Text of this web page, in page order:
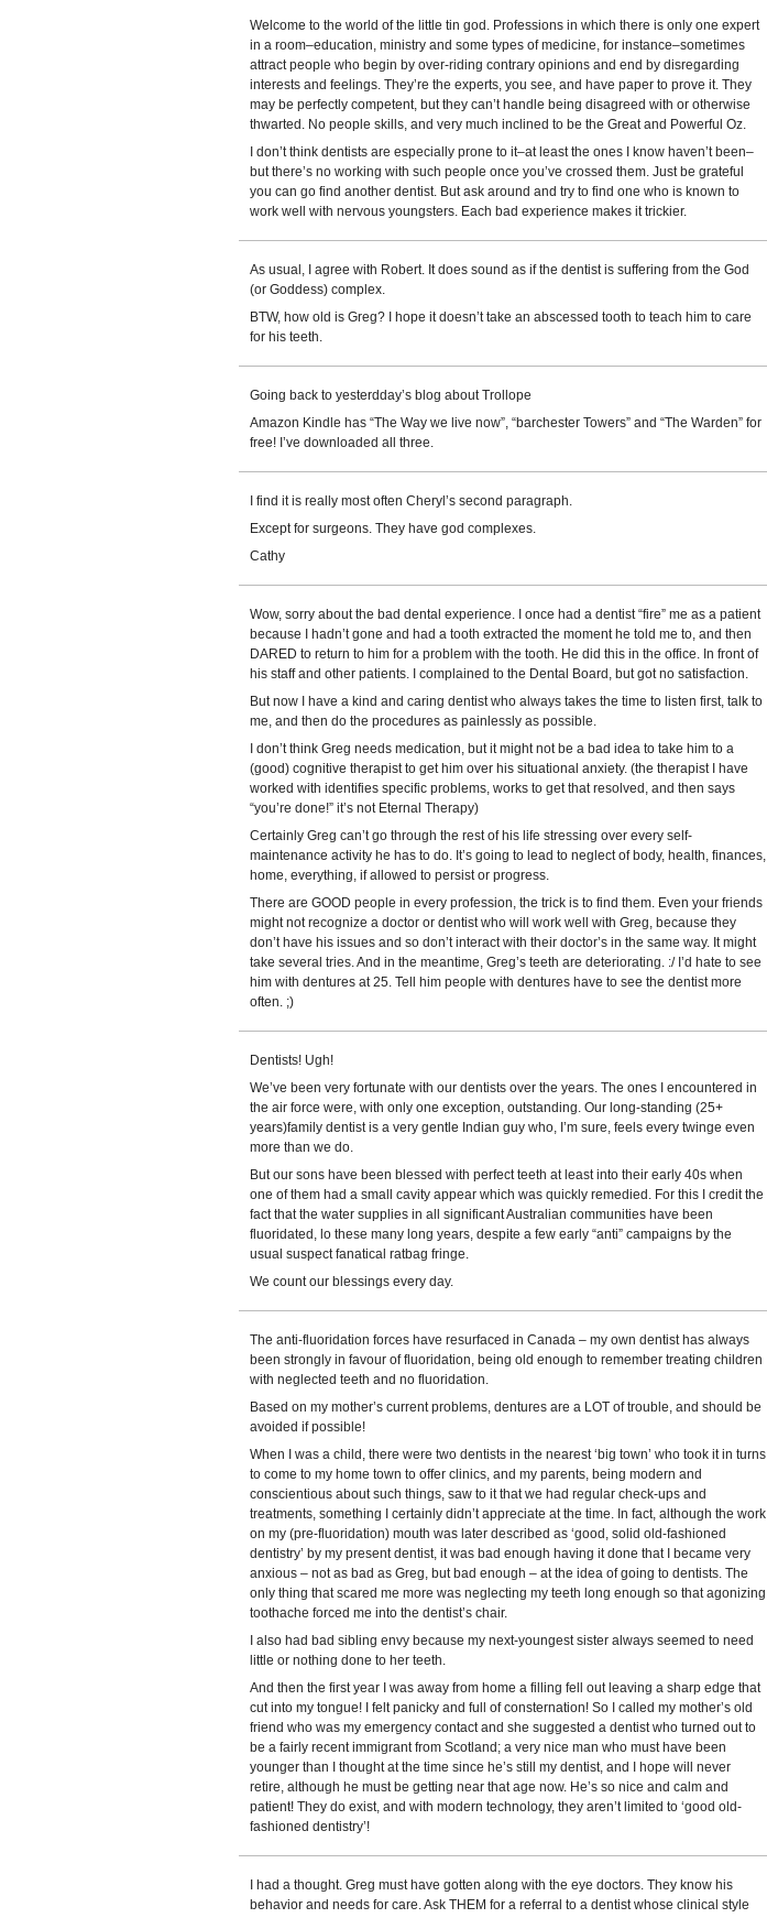
Welcome to the world of the little tin god. Professions in which there is only one expert
in a room–education, ministry and some types of medicine, for instance–sometimes
attract people who begin by over-riding contrary opinions and end by disregarding
interests and feelings. They’re the experts, you see, and have paper to prove it. They
may be perfectly competent, but they can’t handle being disagreed with or otherwise
thwarted. No people skills, and very much inclined to be the Great and Powerful Oz.
I don’t think dentists are especially prone to it–at least the ones I know haven’t been–
but there’s no working with such people once you’ve crossed them. Just be grateful
you can go find another dentist. But ask around and try to find one who is known to
work well with nervous youngsters. Each bad experience makes it trickier.
As usual, I agree with Robert. It does sound as if the dentist is suffering from the God
(or Goddess) complex.
BTW, how old is Greg? I hope it doesn’t take an abscessed tooth to teach him to care
for his teeth.
Going back to yesterdday’s blog about Trollope
Amazon Kindle has “The Way we live now”, “barchester Towers” and “The Warden” for
free! I’ve downloaded all three.
I find it is really most often Cheryl’s second paragraph.
Except for surgeons. They have god complexes.
Cathy
Wow, sorry about the bad dental experience. I once had a dentist “fire” me as a patient
because I hadn’t gone and had a tooth extracted the moment he told me to, and then
DARED to return to him for a problem with the tooth. He did this in the office. In front of
his staff and other patients. I complained to the Dental Board, but got no satisfaction.
But now I have a kind and caring dentist who always takes the time to listen first, talk to
me, and then do the procedures as painlessly as possible.
I don’t think Greg needs medication, but it might not be a bad idea to take him to a
(good) cognitive therapist to get him over his situational anxiety. (the therapist I have
worked with identifies specific problems, works to get that resolved, and then says
“you’re done!” it’s not Eternal Therapy)
Certainly Greg can’t go through the rest of his life stressing over every self-
maintenance activity he has to do. It’s going to lead to neglect of body, health, finances,
home, everything, if allowed to persist or progress.
There are GOOD people in every profession, the trick is to find them. Even your friends
might not recognize a doctor or dentist who will work well with Greg, because they
don’t have his issues and so don’t interact with their doctor’s in the same way. It might
take several tries. And in the meantime, Greg’s teeth are deteriorating. :/ I’d hate to see
him with dentures at 25. Tell him people with dentures have to see the dentist more
often. ;)
Dentists! Ugh!
We’ve been very fortunate with our dentists over the years. The ones I encountered in
the air force were, with only one exception, outstanding. Our long-standing (25+
years)family dentist is a very gentle Indian guy who, I’m sure, feels every twinge even
more than we do.
But our sons have been blessed with perfect teeth at least into their early 40s when
one of them had a small cavity appear which was quickly remedied. For this I credit the
fact that the water supplies in all significant Australian communities have been
fluoridated, lo these many long years, despite a few early “anti” campaigns by the
usual suspect fanatical ratbag fringe.
We count our blessings every day.
The anti-fluoridation forces have resurfaced in Canada – my own dentist has always
been strongly in favour of fluoridation, being old enough to remember treating children
with neglected teeth and no fluoridation.
Based on my mother’s current problems, dentures are a LOT of trouble, and should be
avoided if possible!
When I was a child, there were two dentists in the nearest ‘big town’ who took it in turns
to come to my home town to offer clinics, and my parents, being modern and
conscientious about such things, saw to it that we had regular check-ups and
treatments, something I certainly didn’t appreciate at the time. In fact, although the work
on my (pre-fluoridation) mouth was later described as ‘good, solid old-fashioned
dentistry’ by my present dentist, it was bad enough having it done that I became very
anxious – not as bad as Greg, but bad enough – at the idea of going to dentists. The
only thing that scared me more was neglecting my teeth long enough so that agonizing
toothache forced me into the dentist’s chair.
I also had bad sibling envy because my next-youngest sister always seemed to need
little or nothing done to her teeth.
And then the first year I was away from home a filling fell out leaving a sharp edge that
cut into my tongue! I felt panicky and full of consternation! So I called my mother’s old
friend who was my emergency contact and she suggested a dentist who turned out to
be a fairly recent immigrant from Scotland; a very nice man who must have been
younger than I thought at the time since he’s still my dentist, and I hope will never
retire, although he must be getting near that age now. He’s so nice and calm and
patient! They do exist, and with modern technology, they aren’t limited to ‘good old-
fashioned dentistry’!
I had a thought. Greg must have gotten along with the eye doctors. They know his
behavior and needs for care. Ask THEM for a referral to a dentist whose clinical style